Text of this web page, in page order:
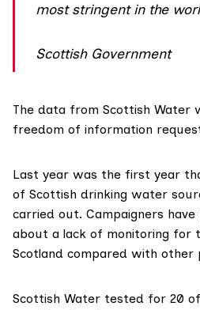
most stringent in the
Scottish Government
The data from Scottish Water
freedom of information
Last year was the first year
of Scottish drinking water
carried out. Campaigners have
about a lack of monitoring for
Scotland compared with other
Scottish Water tested for 20